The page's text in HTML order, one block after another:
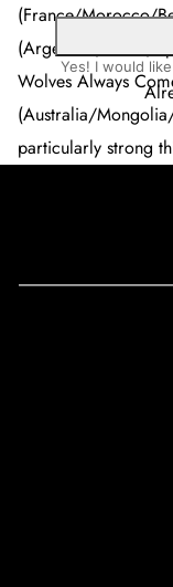
(France/Morocco/
(Argentina/Brazil/
Wolves Always
(Australia/
particularly strong
Yes! I would